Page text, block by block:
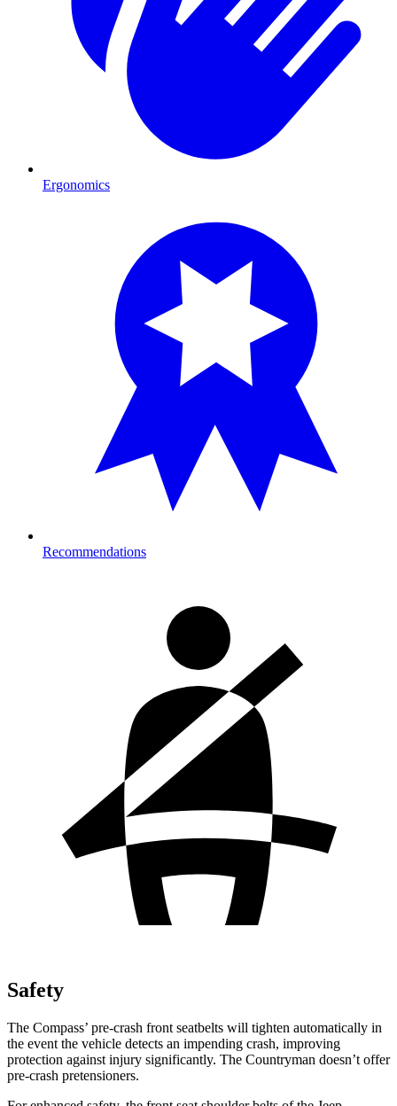
Ergonomics
Recommendations
Safety
The Compass’ pre-crash front seatbelts will tighten automatically in
the event the vehicle detects an impending crash, improving
protection against injury significantly. The Countryman doesn’t offer
pre-crash pretensioners.